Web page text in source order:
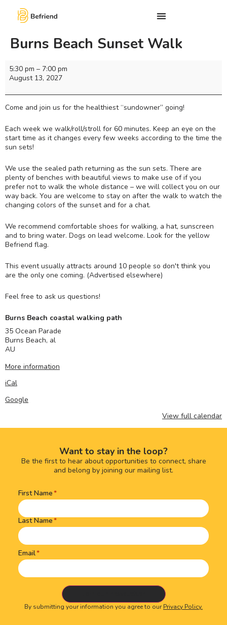
Burns Beach Sunset Walk
5:30 pm – 7:00 pm
August 13, 2027
Come and join us for the healthiest “sundowner” going!
Each week we walk/roll/stroll for 60 minutes. Keep an eye on the
start time as it changes every few weeks according to the time the
sun sets!
We use the sealed path returning as the sun sets. There are
plenty of benches with beautiful views to make use of if you
prefer not to walk the whole distance – we will collect you on our
way back. You are welcome to stay on after the walk to watch the
changing colors of the sunset and for a chat.
We recommend comfortable shoes for walking, a hat, sunscreen
and to bring water. Dogs on lead welcome. Look for the yellow
Befriend flag.
This event usually attracts around 10 people so don't think you
are the only one coming. (Advertised elsewhere)
Feel free to ask us questions!
Burns Beach coastal walking path
35 Ocean Parade
Burns Beach, al
AU
More information
iCal
Google
View full calendar
Want to stay in the loop?
Be the first to hear about opportunities to connect, share
and belong by joining our mailing list.
Name(Required)
First Name
Last Name
Email
By submitting your information you agree to ourPrivacy Policy.